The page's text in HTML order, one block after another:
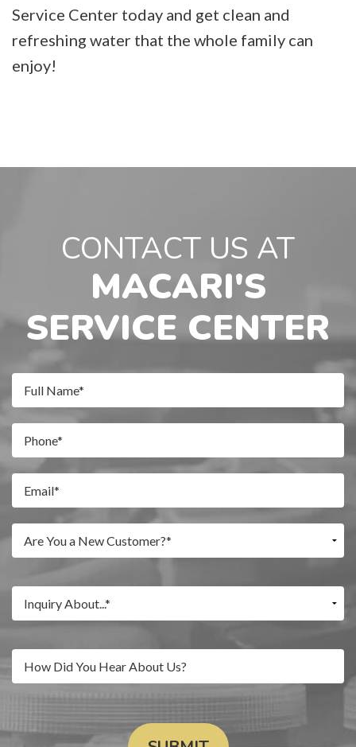
Service Center today and get clean and
refreshing water that the whole family can
enjoy!
CONTACT US AT
MACARI'S
SERVICE CENTER